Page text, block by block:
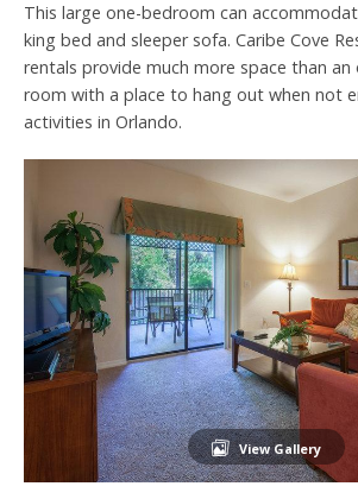
This large one-bedroom can
king bed and sleeper sofa. Caribe Cove
rentals provide much more space than an
room with a place to hang out when not
activities in Orlando.
View Gallery